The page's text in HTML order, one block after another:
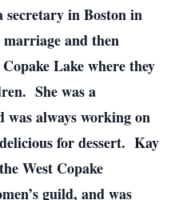
secretary in Boston in
and then
Lake where they
She was a
was always working on
for dessert. Kay
West Copake
guild, and was